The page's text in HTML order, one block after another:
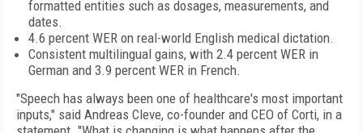
formatted entities such as dosages, measurements, and
dates.
4.6 percent WER on real-world English medical dictation.
Consistent multilingual gains, with 2.4 percent WER in
German and 3.9 percent WER in French.
"Speech has always been one of healthcare's most important
inputs," said Andreas Cleve, co-founder and CEO of Corti, in a